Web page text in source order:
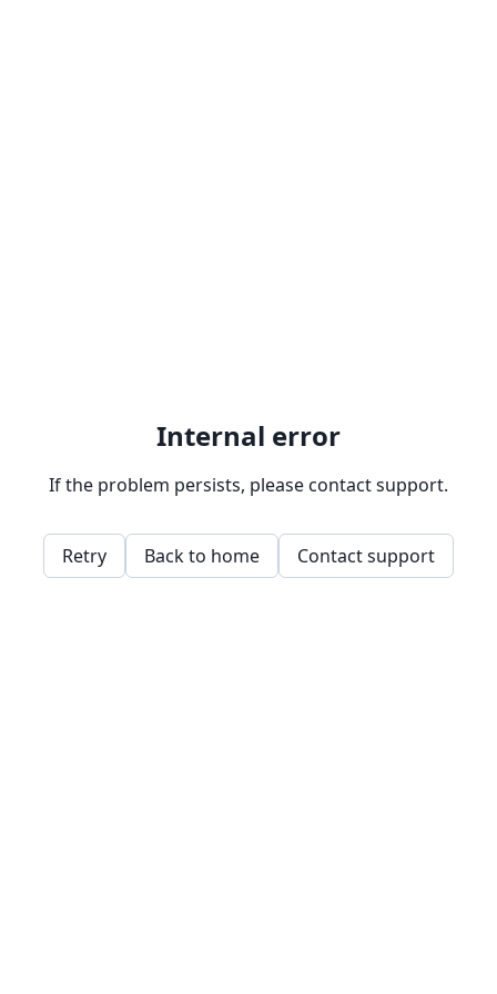
Internal error
If the problem persists, please contact support.
Retry Back to home Contact support